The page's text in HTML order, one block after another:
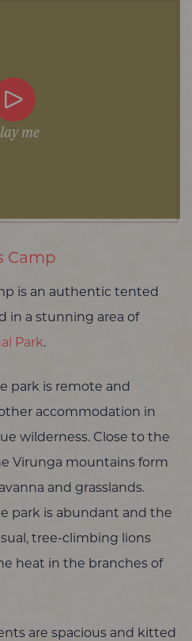
me
Camp
is an authentic tented
in a stunning area of
Park.
park is remote and
accommodation in
wilderness. Close to the
Virunga mountains form
and grasslands.
park is abundant and the
tree-climbing lions
heat in the branches of
are spacious and kitted